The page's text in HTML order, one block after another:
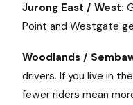
Jurong East / West:
Point and Westgate
Woodlands /
drivers. If you live in
fewer riders mean